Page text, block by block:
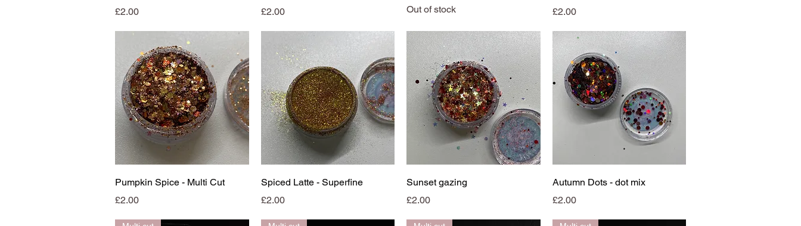
Price
£2.00
Price
£2.00
Out of stock
Price
£2.00
Quick View
Pumpkin Spice - Multi Cut
Price
£2.00
Quick View
Spiced Latte - Superfine
Price
£2.00
Quick View
Sunset gazing
Price
£2.00
Quick View
Autumn Dots - dot mix
Price
£2.00